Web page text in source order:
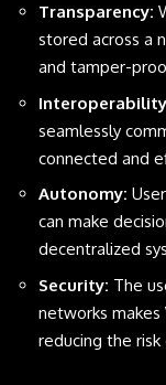
Transparency:
stored across a
and tamper-
seamlessly
connected and
Autonomy:
can make
decentralized
Security: The
networks makes
reducing the